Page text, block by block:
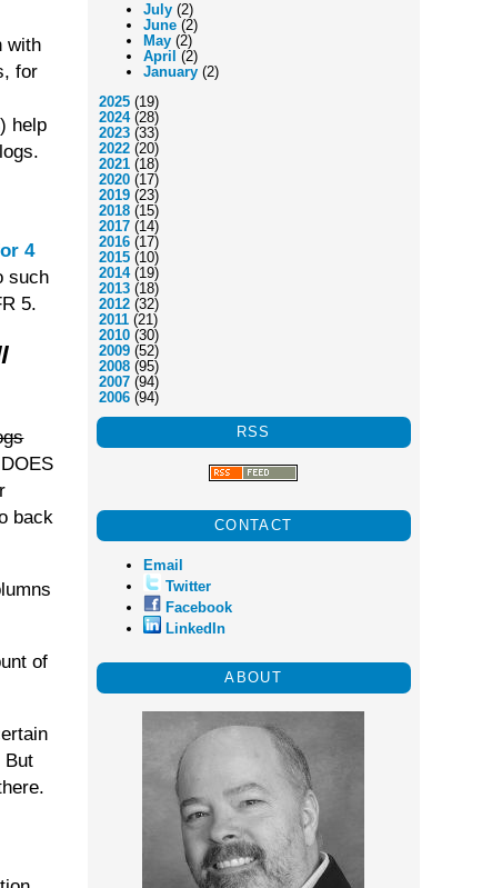
with
for
) help
4
such
5.
back
of
But
July(2)
June(2)
May(2)
April (2)
January(2)
2025(19)
2024(28)
2023(33)
2022(20)
2021(18)
2020(17)
2019(23)
2018(15)
2017(14)
2016(17)
2015(10)
2014(19)
2013(18)
2012(32)
2011(21)
2010(30)
2009(52)
2008(95)
2007(94)
2006(94)
RSS
CONTACT
Email
Twitter
Facebook
LinkedIn
ABOUT